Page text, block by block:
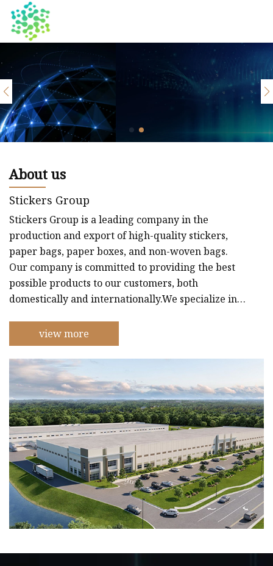
About us
Stickers Group
Stickers Group is a leading company in the
production and export of high-quality stickers,
paper bags, paper boxes, and non-woven bags.
Our company is committed to providing the best
possible products to our customers, both
domestically and internationally.We specialize in
a wide range of purposes, including branding,
marketing, and decoration. Our stickers are made
using only the finest materials and are available in
a wide range of sizes and shapes.In addition to our
sticker production, we also create high-quality
paper bags that are perfec
view more